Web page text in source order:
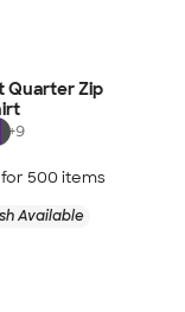
Quarter Zip
+9
500 items
Available